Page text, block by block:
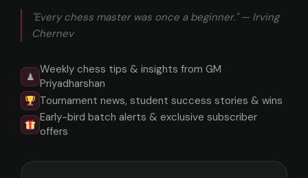
"Every chess master was once a beginner." — Irving
Chernev
♟
Weekly chess tips & insights from GM
Priyadharshan
Tournament news, student success stories & wins
Early-bird batch alerts & exclusive subscriber
offers